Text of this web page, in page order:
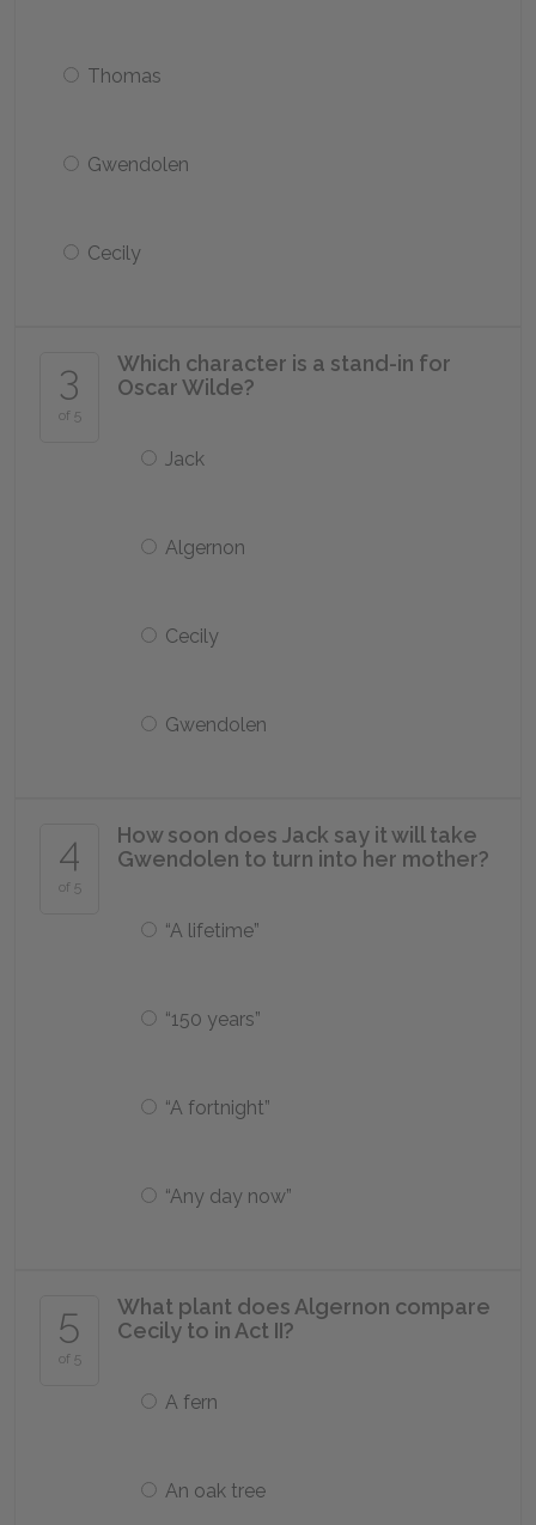
Thomas
Gwendolen
Cecily
3
of 5
Which character is a stand-in for
Oscar Wilde?
Jack
Algernon
Cecily
Gwendolen
4
of 5
How soon does Jack say it will take
Gwendolen to turn into her mother?
“A lifetime”
“150 years”
“A fortnight”
“Any day now”
5
of 5
What plant does Algernon compare
Cecily to in Act II?
A fern
An oak tree